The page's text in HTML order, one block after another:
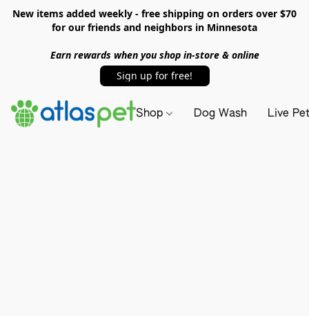
New items added weekly - free shipping on orders over $70
for our friends and neighbors in Minnesota
Earn rewards when you shop in-store & online
Sign up for free!
Shop Dog Wash Live